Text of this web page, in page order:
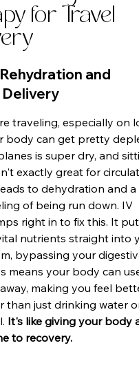
for Travel
and
traveling, especially on
body can get pretty
is super dry, and
exactly great for
to dehydration and a
of being run down. IV
right in to fix this. It
nutrients straight into
bypassing your
means your body can
making you feel
than just drinking water
It's like giving your body
to recovery.